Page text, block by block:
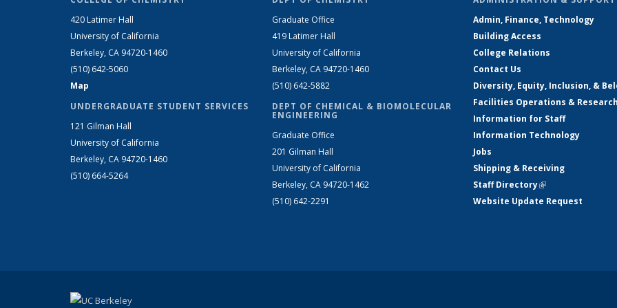
420 Latimer Hall
University of California
Berkeley, CA 94720-1460
(510) 642-5060
Map
UNDERGRADUATE STUDENT SERVICES
121 Gilman Hall
University of California
Berkeley, CA 94720-1460
(510) 664-5264
Graduate Office
419 Latimer Hall
University of California
Berkeley, CA 94720-1460
(510) 642-5882
DEPT OF CHEMICAL & BIOMOLECULAR
ENGINEERING
Graduate Office
201 Gilman Hall
University of California
Berkeley, CA 94720-1462
(510) 642-2291
Admin, Finance, Technology
Building Access
College Relations
Contact Us
Diversity, Equity, Inclusion, &
Facilities Operations &
Information for Staff
Information Technology
Jobs
Shipping & Receiving
Staff Directory(link is external)
Website Update Request